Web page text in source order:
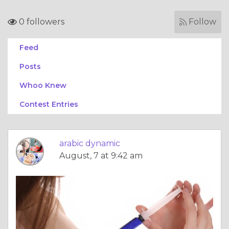
0 followers Follow
Feed
Posts
Whoo Knew
Contest Entries
arabic dynamic
August, 7 at 9:42 am